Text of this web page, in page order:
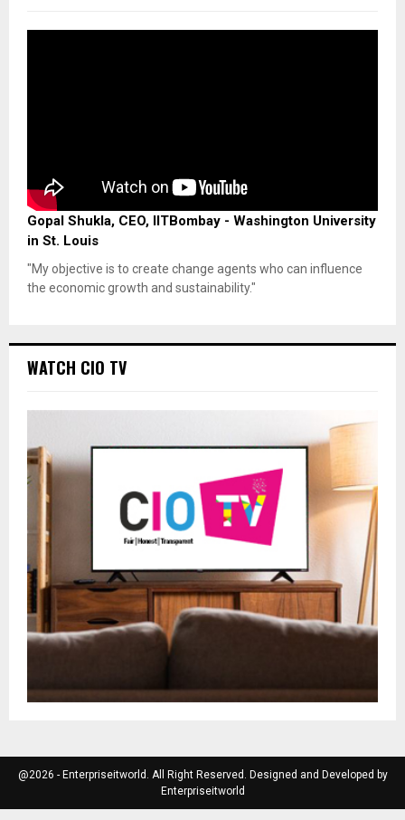
Gopal Shukla, CEO, IITBombay - Washington University
in St. Louis
"My objective is to create change agents who can influence
the economic growth and sustainability."
WATCH CIO TV
@2026 - Enterpriseitworld. All Right Reserved. Designed and Developed by
Enterpriseitworld